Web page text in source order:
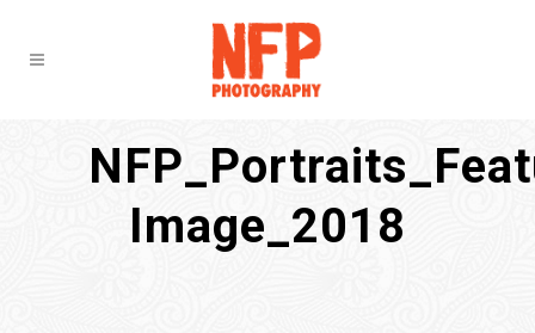
Image_2018